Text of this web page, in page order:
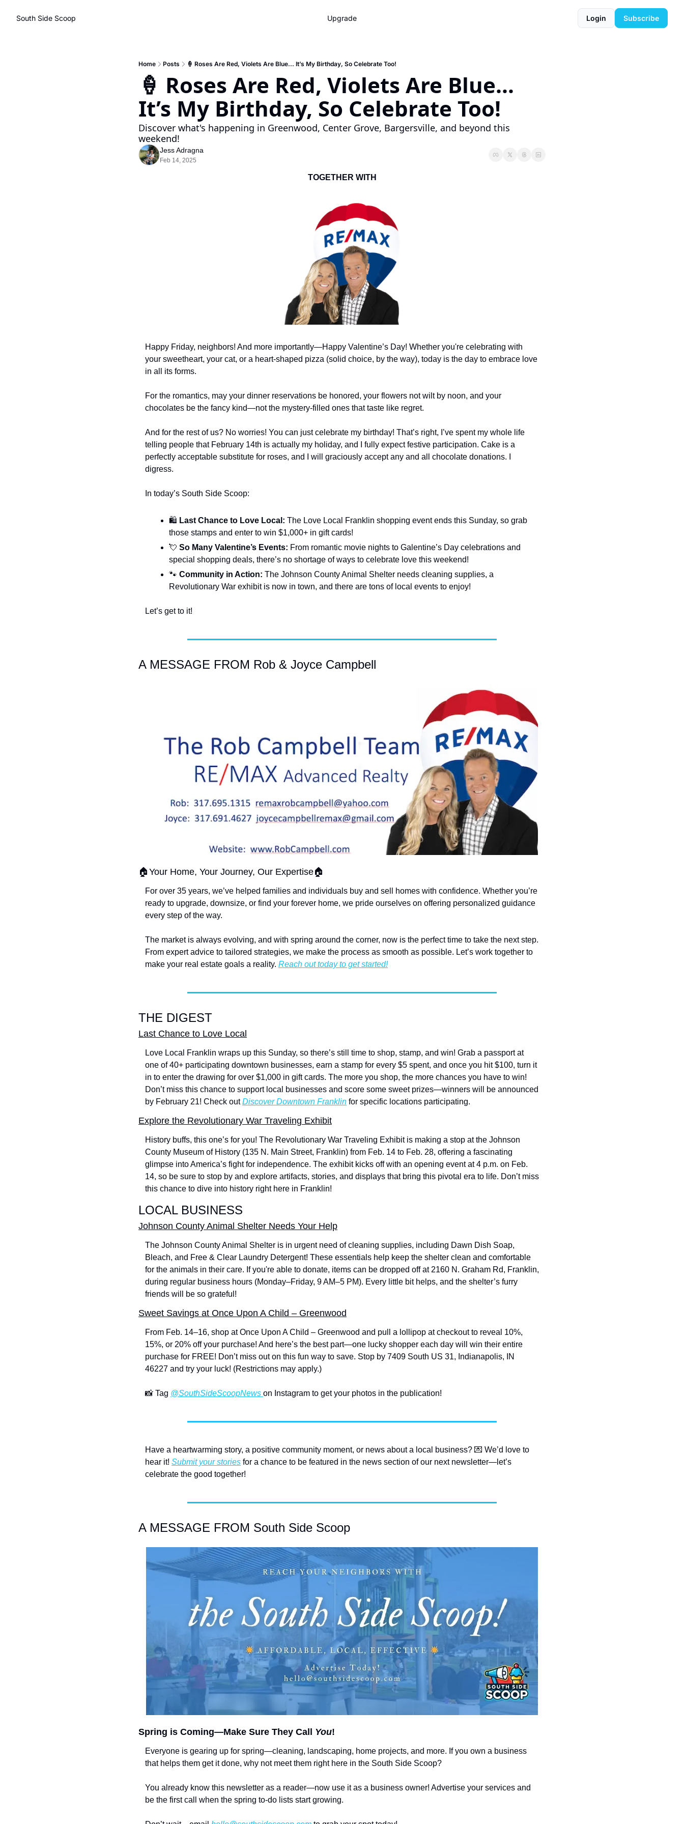
South Side Scoop Upgrade Login Subscribe
Home Posts 🍦 Roses Are Red, Violets Are Blue... It’s My Birthday, So Celebrate Too!
🍦 Roses Are Red, Violets Are Blue...
It’s My Birthday, So Celebrate Too!
Discover what's happening in Greenwood, Center Grove, Bargersville, and beyond this
weekend!
Jess Adragna
Feb 14, 2025
TOGETHER WITH
Happy Friday, neighbors! And more importantly—Happy Valentine’s Day! Whether you're celebrating with
your sweetheart, your cat, or a heart-shaped pizza (solid choice, by the way), today is the day to embrace love
in all its forms.
For the romantics, may your dinner reservations be honored, your flowers not wilt by noon, and your
chocolates be the fancy kind—not the mystery-filled ones that taste like regret.
And for the rest of us? No worries! You can just celebrate my birthday! That’s right, I’ve spent my whole life
telling people that February 14th is actually my holiday, and I fully expect festive participation. Cake is a
perfectly acceptable substitute for roses, and I will graciously accept any and all chocolate donations. I
digress.
In today’s South Side Scoop:
🛍️ Last Chance to Love Local: The Love Local Franklin shopping event ends this Sunday, so grab
those stamps and enter to win $1,000+ in gift cards!
💘 So Many Valentine’s Events: From romantic movie nights to Galentine’s Day celebrations and
special shopping deals, there’s no shortage of ways to celebrate love this weekend!
🐾 Community in Action: The Johnson County Animal Shelter needs cleaning supplies, a
Revolutionary War exhibit is now in town, and there are tons of local events to enjoy!
Let’s get to it!
A MESSAGE FROM Rob & Joyce Campbell
🏠Your Home, Your Journey, Our Expertise🏠
For over 35 years, we’ve helped families and individuals buy and sell homes with confidence. Whether you’re
ready to upgrade, downsize, or find your forever home, we pride ourselves on offering personalized guidance
every step of the way.
The market is always evolving, and with spring around the corner, now is the perfect time to take the next step.
From expert advice to tailored strategies, we make the process as smooth as possible. Let’s work together to
make your real estate goals a reality. Reach out today to get started!
THE DIGEST
Last Chance to Love Local
Love Local Franklin wraps up this Sunday, so there’s still time to shop, stamp, and win! Grab a passport at
one of 40+ participating downtown businesses, earn a stamp for every $5 spent, and once you hit $100, turn it
in to enter the drawing for over $1,000 in gift cards. The more you shop, the more chances you have to win!
Don’t miss this chance to support local businesses and score some sweet prizes—winners will be announced
by February 21! Check out Discover Downtown Franklin for specific locations participating.
Explore the Revolutionary War Traveling Exhibit
History buffs, this one’s for you! The Revolutionary War Traveling Exhibit is making a stop at the Johnson
County Museum of History (135 N. Main Street, Franklin) from Feb. 14 to Feb. 28, offering a fascinating
glimpse into America’s fight for independence. The exhibit kicks off with an opening event at 4 p.m. on Feb.
14, so be sure to stop by and explore artifacts, stories, and displays that bring this pivotal era to life. Don’t miss
this chance to dive into history right here in Franklin!
LOCAL BUSINESS
Johnson County Animal Shelter Needs Your Help
The Johnson County Animal Shelter is in urgent need of cleaning supplies, including Dawn Dish Soap,
Bleach, and Free & Clear Laundry Detergent! These essentials help keep the shelter clean and comfortable
for the animals in their care. If you're able to donate, items can be dropped off at 2160 N. Graham Rd, Franklin,
during regular business hours (Monday–Friday, 9 AM–5 PM). Every little bit helps, and the shelter’s furry
friends will be so grateful!
Sweet Savings at Once Upon A Child – Greenwood
From Feb. 14–16, shop at Once Upon A Child – Greenwood and pull a lollipop at checkout to reveal 10%,
15%, or 20% off your purchase! And here’s the best part—one lucky shopper each day will win their entire
purchase for FREE! Don’t miss out on this fun way to save. Stop by 7409 South US 31, Indianapolis, IN
46227 and try your luck! (Restrictions may apply.)
📸 Tag @SouthSideScoopNews on Instagram to get your photos in the publication!
Have a heartwarming story, a positive community moment, or news about a local business? 💌 We’d love to
hear it! Submit your stories for a chance to be featured in the news section of our next newsletter—let’s
celebrate the good together!
A MESSAGE FROM South Side Scoop
Spring is Coming—Make Sure They Call You!
Everyone is gearing up for spring—cleaning, landscaping, home projects, and more. If you own a business
that helps them get it done, why not meet them right here in the South Side Scoop?
You already know this newsletter as a reader—now use it as a business owner! Advertise your services and
be the first call when the spring to-do lists start growing.